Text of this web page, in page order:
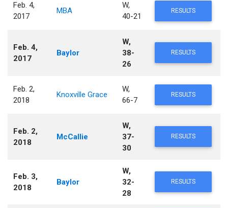
Feb. 4,
2017
MBA
W,
40-21
RESULTS
Feb. 4,
2017
Baylor
W,
38-
26
RESULTS
Feb. 2,
2018
Knoxville Grace
W,
66-7
RESULTS
Feb. 2,
2018
McCallie
W,
37-
30
RESULTS
Feb. 3,
2018
Baylor
W,
32-
28
RESULTS